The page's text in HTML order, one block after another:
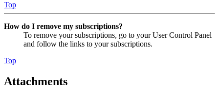
Top
How do I remove my subscriptions?
To remove your subscriptions, go to your User Control Panel
and follow the links to your subscriptions.
Top
Attachments